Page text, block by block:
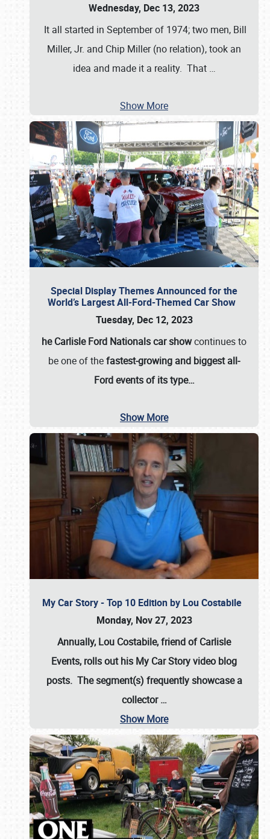
Wednesday, Dec 13, 2023
It all started in September of 1974; two men, Bill
Miller, Jr. and Chip Miller (no relation), took an
idea and made it a reality. That …
Show More
Special Display Themes Announced for the
World’s Largest All-Ford-Themed Car Show
Tuesday, Dec 12, 2023
he Carlisle Ford Nationals car showcontinues to
be one of thefastest-growing and biggest all-
Ford events of its type…
Show More
My Car Story - Top 10 Edition by Lou Costabile
Monday, Nov 27, 2023
Annually, Lou Costabile, friend of Carlisle
Events, rolls out his My Car Story video blog
posts. The segment(s) frequently showcase a
collector…
Show More